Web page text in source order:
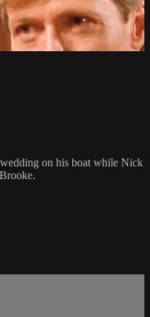
on his boat while Nick